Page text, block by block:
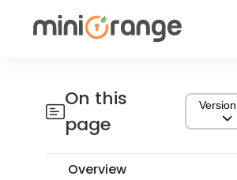
On this
page
Version
Overview